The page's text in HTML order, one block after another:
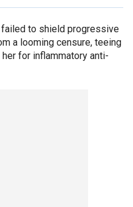
to shield progressive
a looming censure, teeing
for inflammatory anti-